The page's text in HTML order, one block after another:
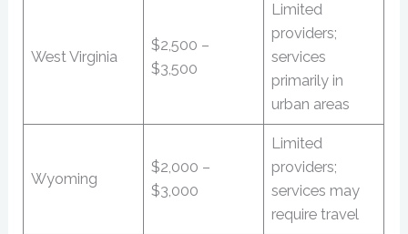
West Virginia
$2,500 –
$3,500
Limited
providers;
services
primarily in
urban areas
Wyoming
$2,000 –
$3,000
Limited
providers;
services may
require travel